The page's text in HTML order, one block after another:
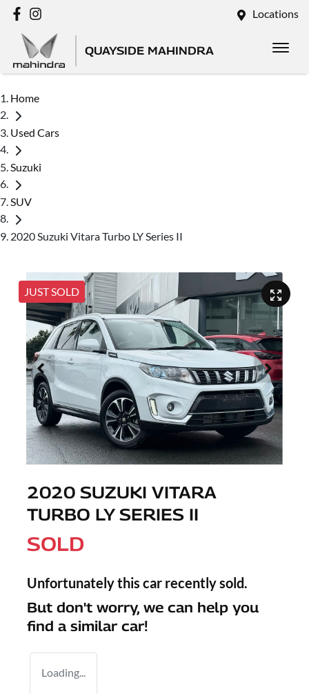
Locations
QUAYSIDE MAHINDRA
Home
Used Cars
Suzuki
SUV
2020 Suzuki Vitara Turbo LY Series II
JUST SOLD
2020 SUZUKI VITARA
TURBO LY SERIES II
SOLD
Unfortunately this car recently sold.
But don't worry, we can help you
find a similar car!
Loading...